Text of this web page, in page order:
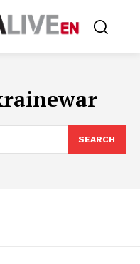
SEARCH